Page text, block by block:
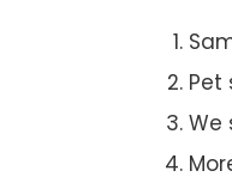
Pet
We